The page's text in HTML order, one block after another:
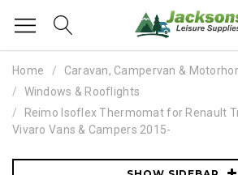
Home
Caravan, Campervan &
Windows & Rooflights
Reimo Isoflex Thermomat for Renault
Vivaro Vans & Campers 2015-